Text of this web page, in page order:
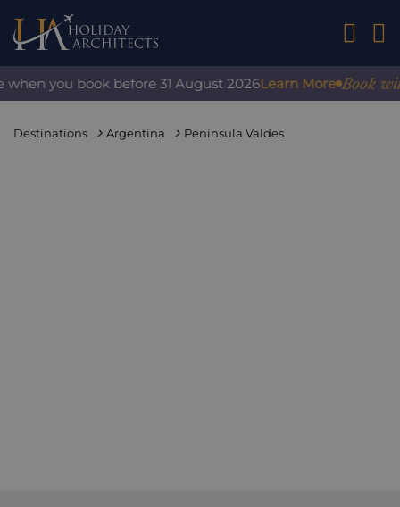
01242
you book before 31 August 2026Learn More Book with
Destinations Argentina Peninsula Valdes